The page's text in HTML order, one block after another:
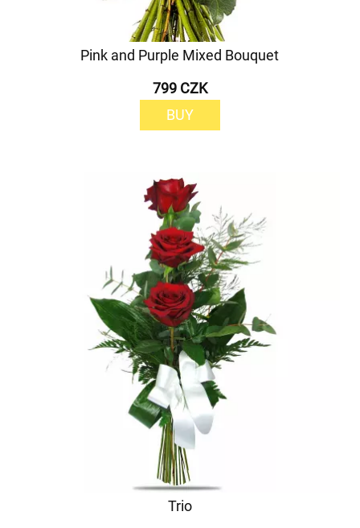
Pink and Purple Mixed Bouquet
799 CZK
BUY
Trio